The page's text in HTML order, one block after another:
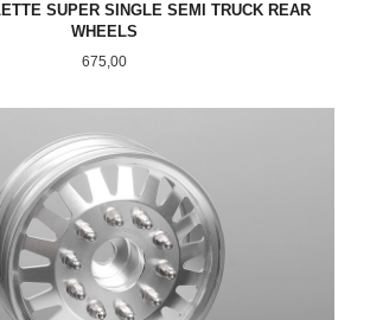
SUPER SINGLE SEMI TRUCK REAR
WHEELS
Pris
675,00